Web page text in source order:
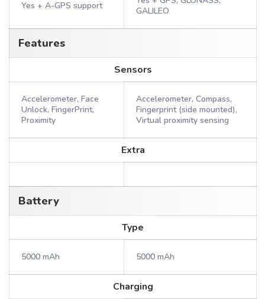
Yes + A-GPS support
GALILEO
Features
Sensors
Accelerometer, Face
Unlock, FingerPrint,
Proximity
Accelerometer, Compass,
Fingerprint (side mounted),
Virtual proximity sensing
Extra
Battery
Type
5000 mAh 5000 mAh
Charging